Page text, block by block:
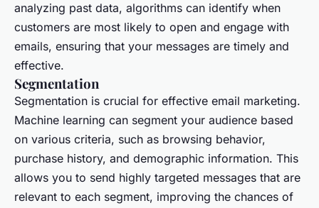
analyzing past data, algorithms can identify when
customers are most likely to open and engage with
emails, ensuring that your messages are timely and
effective.
Segmentation
Segmentation is crucial for effective email marketing.
Machine learning can segment your audience based
on various criteria, such as browsing behavior,
purchase history, and demographic information. This
allows you to send highly targeted messages that are
relevant to each segment, improving the chances of